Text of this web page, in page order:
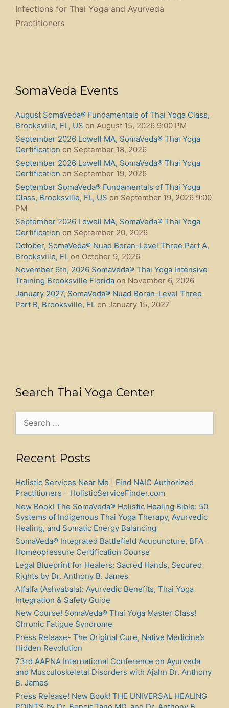
Infections for Thai Yoga and Ayurveda
Practitioners​
SomaVeda Events
August SomaVeda® Fundamentals of Thai Yoga Class,
Brooksville, FL, US on August 15, 2026 9:00 PM
September 2026 Lowell MA, SomaVeda® Thai Yoga
Certification on September 18, 2026
September 2026 Lowell MA, SomaVeda® Thai Yoga
Certification on September 19, 2026
September SomaVeda® Fundamentals of Thai Yoga
Class, Brooksville, FL, US on September 19, 2026 9:00
PM
September 2026 Lowell MA, SomaVeda® Thai Yoga
Certification on September 20, 2026
October, SomaVeda® Nuad Boran-Level Three Part A,
Brooksville, FL on October 9, 2026
November 6th, 2026 SomaVeda® Thai Yoga Intensive
Training Brooksville Florida on November 6, 2026
January 2027, SomaVeda® Nuad Boran-Level Three
Part B, Brooksville, FL on January 15, 2027
Search Thai Yoga Center
for:
Recent Posts
Holistic Services Near Me | Find NAIC Authorized
Practitioners – HolisticServiceFinder.com
New Book! The SomaVeda® Holistic Healing Bible: 50
Systems of Indigenous Thai Yoga Therapy, Ayurvedic
Healing, and Somatic Energy Balancing
SomaVeda® Integrated Battlefield Acupuncture, BFA-
Homeopressure Certification Course
Legal Blueprint for Healers: Sacred Hands, Secured
Rights by Dr. Anthony B. James
Alfalfa (Ashvabala): Ayurvedic Benefits, Thai Yoga
Integration & Safety Guide
New Course! SomaVeda® Thai Yoga Master Class!
Chronic Fatigue Syndrome
Press Release- The Original Cure, Native Medicine’s
Hidden Revolution
73rd AAPNA International Conference on Ayurveda
and Musculoskeletal Disorders with Ajahn Dr. Anthony
B. James
Press Release! New Book! THE UNIVERSAL HEALING